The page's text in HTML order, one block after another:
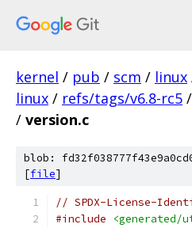
kernel / pub / scm / linux
linux / refs/tags/v6.8-rc5 /
/ version.c
blob:
[file]
// SPDX-License-
#include
<generated/